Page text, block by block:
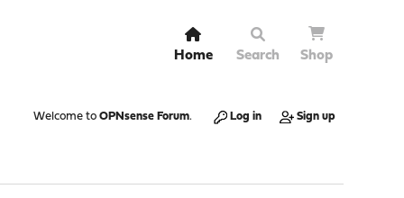
Home Search Shop
Welcome to OPNsense Forum. Log in Sign up